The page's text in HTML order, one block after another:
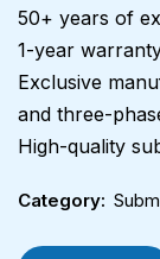
50+ years of
1-year
Exclusive
and three-
High-quality
Category